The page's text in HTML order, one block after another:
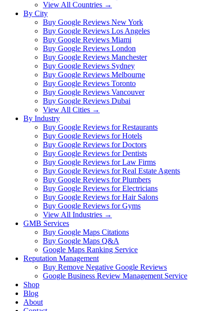
View All Countries →
By City
Buy Google Reviews New York
Buy Google Reviews Los Angeles
Buy Google Reviews Miami
Buy Google Reviews London
Buy Google Reviews Manchester
Buy Google Reviews Sydney
Buy Google Reviews Melbourne
Buy Google Reviews Toronto
Buy Google Reviews Vancouver
Buy Google Reviews Dubai
View All Cities →
By Industry
Buy Google Reviews for Restaurants
Buy Google Reviews for Hotels
Buy Google Reviews for Doctors
Buy Google Reviews for Dentists
Buy Google Reviews for Law Firms
Buy Google Reviews for Real Estate Agents
Buy Google Reviews for Plumbers
Buy Google Reviews for Electricians
Buy Google Reviews for Hair Salons
Buy Google Reviews for Gyms
View All Industries →
GMB Services
Buy Google Maps Citations
Buy Google Maps Q&A
Google Maps Ranking Service
Reputation Management
Buy Remove Negative Google Reviews
Google Business Review Management Service
Shop
Blog
About